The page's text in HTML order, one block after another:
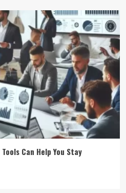
Can Help You Stay